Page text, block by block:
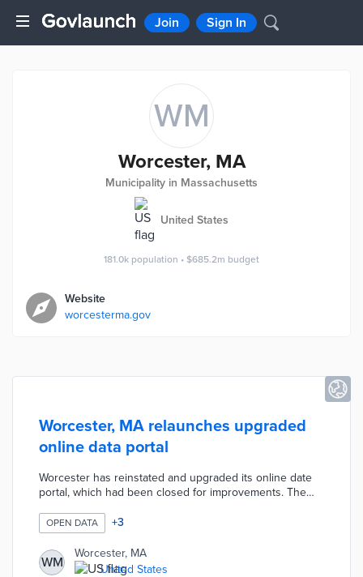
Join Sign In
WM
Worcester, MA
Municipality in Massachusetts
United States
181.0k population • $685.2m budget
Website
worcesterma.gov
Worcester, MA relaunches upgraded
online data portal
Worcester has reinstated and upgraded its online date
portal, which had been closed for improvements. The
interface and enhanced features for scheduling city
services and appointments. This update aims to improve
accessibility and efficiency for residents interacting with
municipal services.
OPEN DATA +3
WM
Worcester, MA
United States